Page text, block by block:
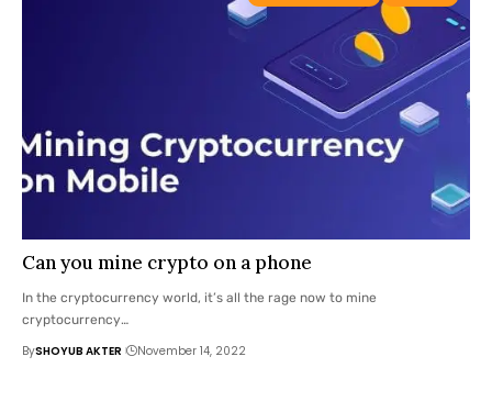
Can you mine crypto on a phone
In the cryptocurrency world, it’s all the rage now to mine
cryptocurrency…
BySHOYUB AKTER November 14, 2022